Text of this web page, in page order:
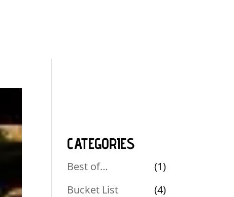
CATEGORIES
Best of…
(1)
Bucket List
(4)